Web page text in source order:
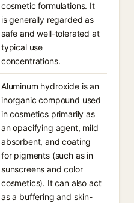
cosmetic formulations. It
is generally regarded as
safe and well-tolerated at
typical use
concentrations.
Aluminum hydroxide is an
inorganic compound used
in cosmetics primarily as
an opacifying agent, mild
absorbent, and coating
for pigments (such as in
sunscreens and color
cosmetics). It can also act
as a buffering and skin-